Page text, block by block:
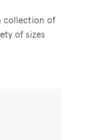
collection of
of sizes